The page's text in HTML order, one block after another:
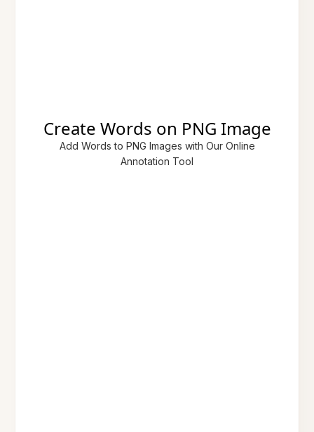
Create Words on PNG Image
Add Words to PNG Images with Our Online
Annotation Tool